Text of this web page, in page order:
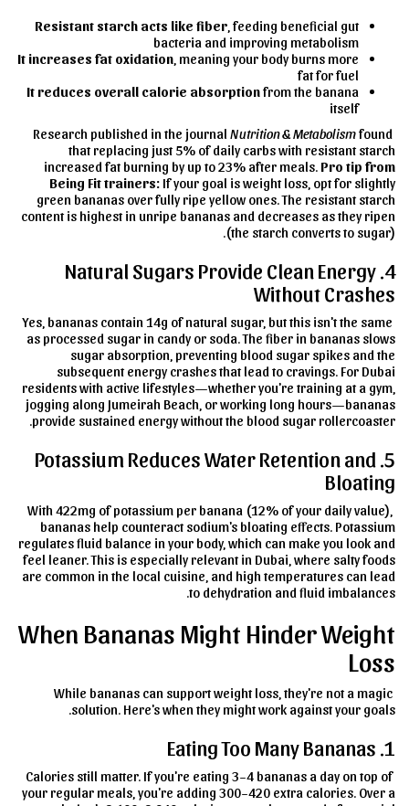
Resistant starch acts like fiber , feeding beneficial gut
bacteria and improving metabolism
It increases fat oxidation , meaning your body burns more
fat for fuel
It reduces overall calorie absorptionfrom the banana
itself
Nutrition & Metabolismfound
that replacing just 5% of daily carbs with resistant starch
increased fat burning by up to 23% after meals. Pro tip from
Being Fit trainers: If your goal is weight loss, opt for slightly
green bananas over fully ripe yellow ones. The resistant starch
content is highest in unripe bananas and decreases as they ripen
(the starch converts to sugar).
4. Natural Sugars Provide Clean Energy
Without Crashes
Yes, bananas contain 14g of natural sugar, but this isn't the same
as processed sugar in candy or soda. The fiber in bananas slows
sugar absorption, preventing blood sugar spikes and the
subsequent energy crashes that lead to cravings. For Dubai
residents with active lifestyles—whether you're training at a gym,
jogging along Jumeirah Beach, or working long hours—bananas
provide sustained energy without the blood sugar rollercoaster.
5. Potassium Reduces Water Retention and
Bloating
With 422mg of potassium per banana (12% of your daily value),
bananas help counteract sodium's bloating effects. Potassium
regulates fluid balance in your body, which can make you look and
feel leaner. This is especially relevant in Dubai, where salty foods
are common in the local cuisine, and high temperatures can lead
to dehydration and fluid imbalances.
When Bananas Might Hinder Weight
Loss
While bananas can support weight loss, they're not a magic
solution. Here's when they might work against your goals.
1. Eating Too Many Bananas
Calories still matter. If you're eating 3–4 bananas a day on top of
your regular meals, you're adding 300–420 extra calories. Over a